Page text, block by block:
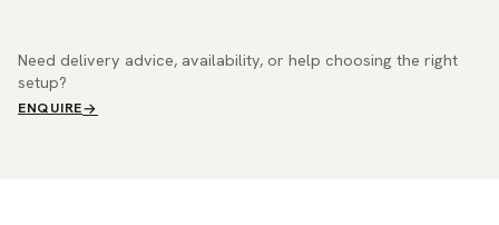
Need delivery advice, availability, or help choosing the right
setup?
ENQUIRE